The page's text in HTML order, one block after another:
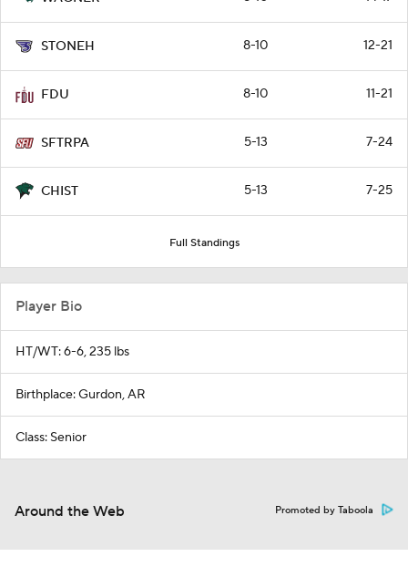
STONEH 8-10 12-21
FDU 8-10 11-21
SFTRPA 5-13 7-24
CHIST 5-13 7-25
Full Standings
Player Bio
HT/WT: 6-6, 235 lbs
Birthplace: Gurdon, AR
Class: Senior
Around the Web Promoted by Taboola